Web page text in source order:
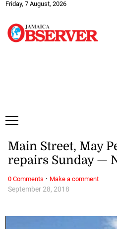
Friday, 7 August, 2026
September 28, 2018
Main Street, May
repairs Sunday —
0 Comments · Make a comment